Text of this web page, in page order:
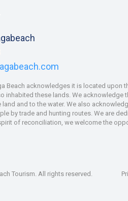
Beach acknowledges it is located upon
inhabited these lands. We
and to the water. We also
by trade and hunting routes. We are
of reconciliation, we welcome the
Tourism. All rights reserved.